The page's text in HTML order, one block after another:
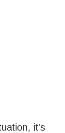
it's